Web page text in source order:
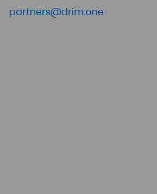
partners@drim.one